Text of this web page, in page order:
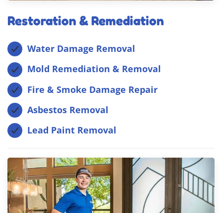
Restoration & Remediation
Water Damage Removal
Mold Remediation & Removal
Fire & Smoke Damage Repair
Asbestos Removal
Lead Paint Removal